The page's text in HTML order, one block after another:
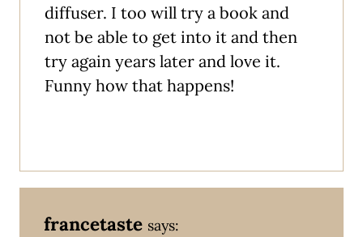
diffuser. I too will try a book and
not be able to get into it and then
try again years later and love it.
Funny how that happens!
francetaste says: